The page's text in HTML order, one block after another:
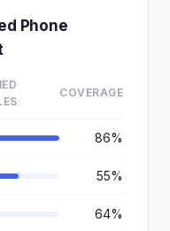
Phone
COVERAGE
86%
55%
64%